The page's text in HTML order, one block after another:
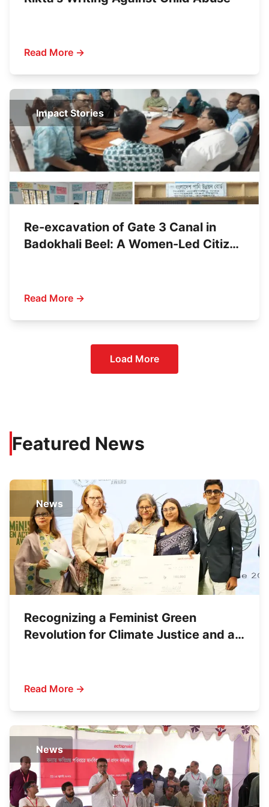
Read More →
Impact Stories
Re-excavation of Gate 3 Canal in
Badokhali Beel: A Women-Led Citizen
Read More →
Load More
Featured News
News
Recognizing a Feminist Green
Revolution for Climate Justice and a
Read More →
News